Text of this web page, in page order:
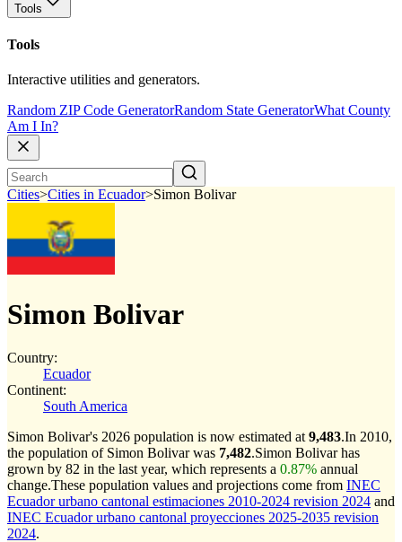
Tools
Tools
Interactive utilities and generators.
Random ZIP Code GeneratorRandom State GeneratorWhat County
Am I In?
Cities>Cities in Ecuador>Simon Bolivar
Simon Bolivar
Country:
Ecuador
Continent:
South America
Simon Bolivar's 2026 population is now estimated at 9,483.In 2010,
the population of Simon Bolivar was 7,482.Simon Bolivar has
grown by 82 in the last year, which represents a 0.87% annual
change.These population values and projections come from INEC
Ecuador urbano cantonal estimaciones 2010-2024 revision 2024 and
INEC Ecuador urbano cantonal proyecciones 2025-2035 revision
2024.